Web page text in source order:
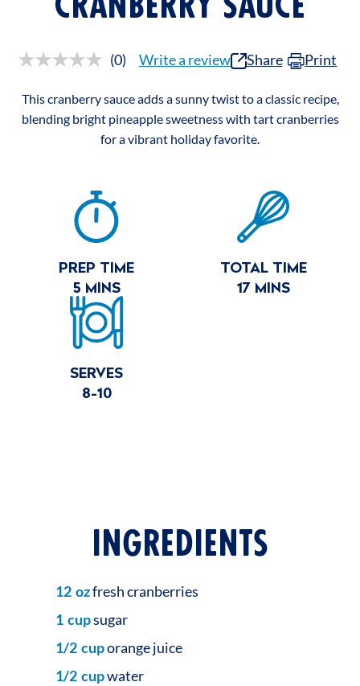
CRANBERRY SAUCE
No
Same
page
link.
(0) Write a review Share Print
This cranberry sauce adds a sunny twist to a classic recipe,
blending bright pineapple sweetness with tart cranberries
for a vibrant holiday favorite.
RECIPE
SUMMARY
PREP TIME
5 MINS
TOTAL TIME
17 MINS
SERVES
8-10
INGREDIENTS
12 ozfresh cranberries
1 cupsugar
1/2 cuporange juice
1/2 cupwater